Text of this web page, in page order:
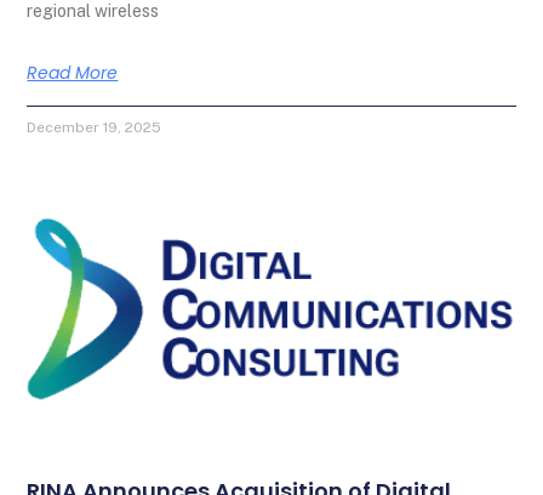
regional wireless
Read More
December 19, 2025